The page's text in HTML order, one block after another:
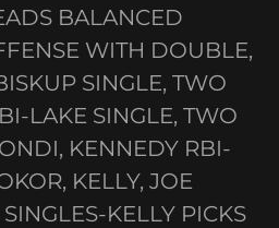
BALANCED
WITH DOUBLE,
SINGLE, TWO
LAKE SINGLE, TWO
KENNEDY RBI-
KELLY, JOE
KELLY PICKS